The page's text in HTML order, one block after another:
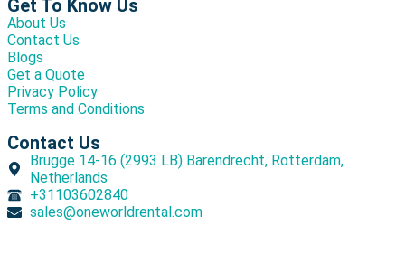
Get To Know Us
About Us
Contact Us
Blogs
Get a Quote
Privacy Policy
Terms and Conditions
Contact Us
Brugge 14-16 (2993 LB) Barendrecht, Rotterdam,
Netherlands
+31103602840
sales@oneworldrental.com